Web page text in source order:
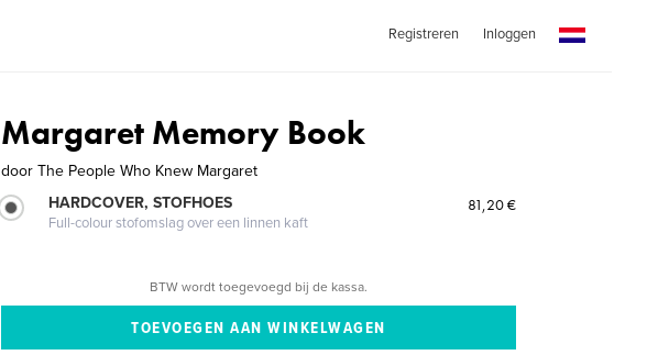
Registreren Inloggen
Margaret Memory Book
door The People Who Knew Margaret
HARDCOVER, STOFHOES
Full-colour stofomslag over een linnen kaft
81,20 €
BTW wordt toegevoegd bij de kassa.